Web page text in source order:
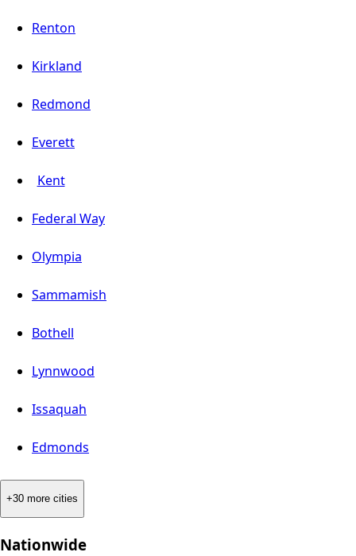
Renton
Kirkland
Redmond
Everett
Kent
Federal Way
Olympia
Sammamish
Bothell
Lynnwood
Issaquah
Edmonds
+30 more cities
Nationwide